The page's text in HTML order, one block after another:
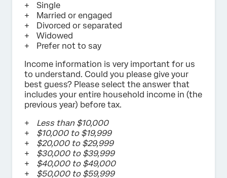
Single
Married or engaged
Divorced or separated
Widowed
Prefer not to say
Income information is very important for us
to understand. Could you please give your
best guess? Please select the answer that
includes your entire household income in (the
previous year) before tax.
Less than $10,000
$10,000 to $19,999
$20,000 to $29,999
$30,000 to $39,999
$40,000 to $49,000
$50,000 to $59,999